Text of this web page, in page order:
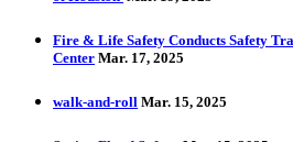
Fire & Life Safety Conducts Safety
Center Mar. 17, 2025
walk-and-roll Mar. 15, 2025